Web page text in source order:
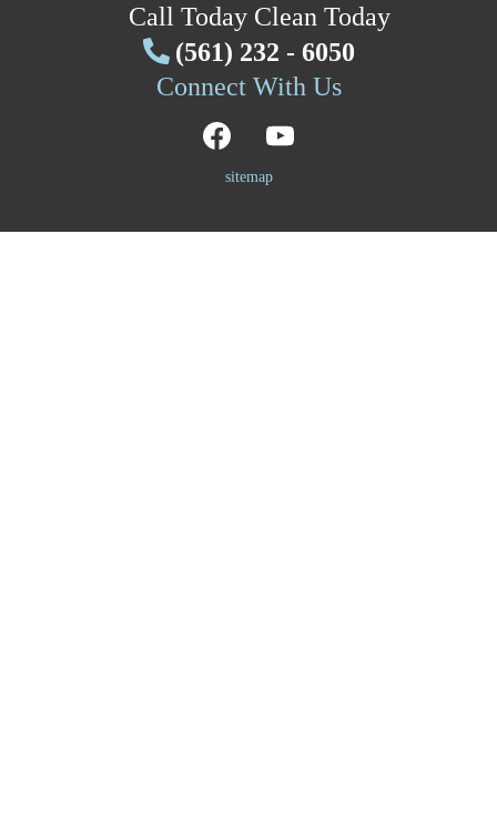
Call Today Clean Today
(561) 232 - 6050
Connect With Us
sitemap